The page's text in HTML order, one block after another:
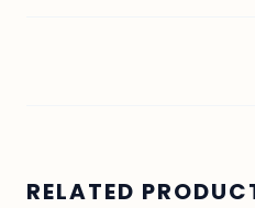
RELATED